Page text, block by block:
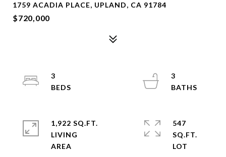
1759 ACADIA PLACE, UPLAND, CA 91784
$720,000
3
3
1,922 SQ.FT.
LIVING
547
SQ.FT.